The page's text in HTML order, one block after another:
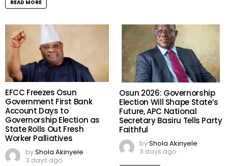
READ MORE
EFCC Freezes Osun
Government First Bank
Account Days to
Governorship Election as
State Rolls Out Fresh
Worker Palliatives
byShola Akinyele
3 days ago
Osun 2026: Governorship
Election Will Shape State’s
Future, APC National
Secretary Basiru Tells Party
Faithful
byShola Akinyele
3 days ago